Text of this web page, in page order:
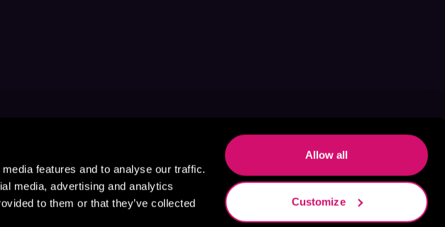
features and to analyse our traffic.
media, advertising and analytics
to them or that they’ve collected
Allow all
Customize